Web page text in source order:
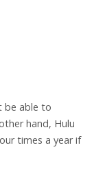
be able to
hand, Hulu
times a year if